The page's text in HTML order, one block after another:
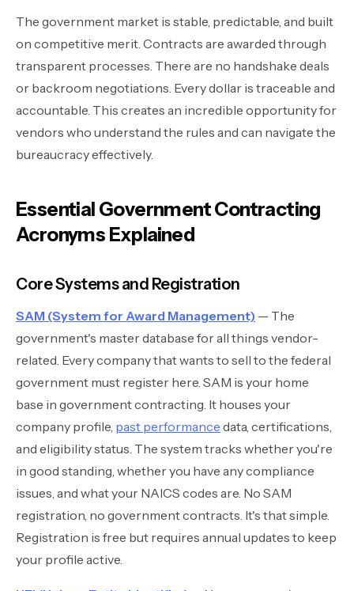
The government market is stable, predictable, and built
on competitive merit. Contracts are awarded through
transparent processes. There are no handshake deals
or backroom negotiations. Every dollar is traceable and
accountable. This creates an incredible opportunity for
vendors who understand the rules and can navigate the
bureaucracy effectively.
Essential Government Contracting
Acronyms Explained
Core Systems and Registration
SAM (System for Award Management) — The
government's master database for all things vendor-
related. Every company that wants to sell to the federal
government must register here. SAM is your home
base in government contracting. It houses your
company profile, past performance data, certifications,
and eligibility status. The system tracks whether you're
in good standing, whether you have any compliance
issues, and what your NAICS codes are. No SAM
registration, no government contracts. It's that simple.
Registration is free but requires annual updates to keep
your profile active.